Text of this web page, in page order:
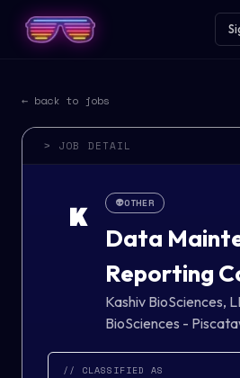
← back to jobs
> JOB DETAIL
K 👽OTHER
Data
Reporting
Kashiv BioSciences,
BioSciences -
// CLASSIFIED AS